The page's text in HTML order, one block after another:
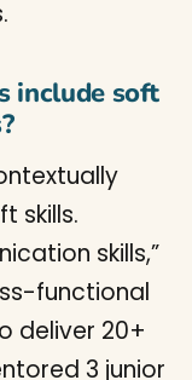
include soft
skills.
skills,”
functional
deliver 20+
3 junior